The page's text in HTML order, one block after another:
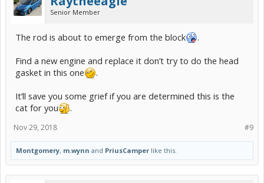
Senior Member
The rod is about to emerge from the block
.
Find a new engine and replace it don’t try to do the head
gasket in this one
.
It’ll save you some grief if you are determined this is the
cat for you
.
#9
Nov 29, 2018
Montgomery, m.wynn and PriusCamper like this.